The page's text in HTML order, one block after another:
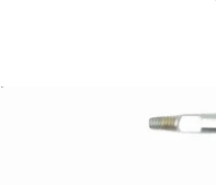
Rocket Steam Valve
Part #A227705093